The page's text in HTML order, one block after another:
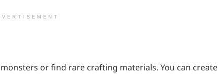
or find rare crafting materials. You can create